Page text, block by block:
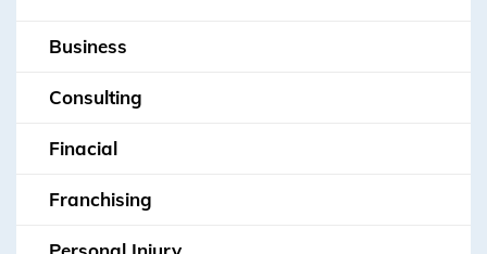
Business
Consulting
Finacial
Franchising